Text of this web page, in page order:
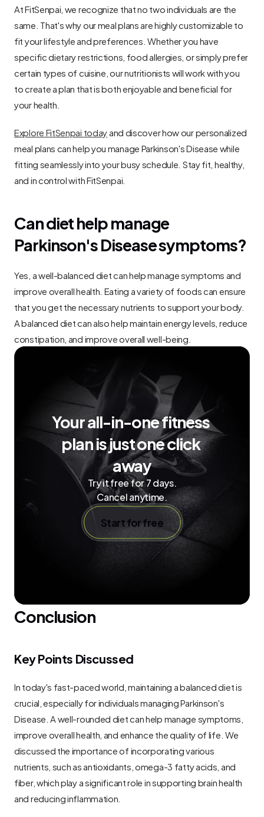
At FitSenpai, we recognize that no two individuals are the
same. That's why our meal plans are highly customizable to
fit your lifestyle and preferences. Whether you have
specific dietary restrictions, food allergies, or simply prefer
certain types of cuisine, our nutritionists will work with you
to create a plan that is both enjoyable and beneficial for
your health.
Explore FitSenpai today and discover how our personalized
meal plans can help you manage Parkinson's Disease while
fitting seamlessly into your busy schedule. Stay fit, healthy,
and in control with FitSenpai.
Can diet help manage
Parkinson's Disease symptoms?
Yes, a well-balanced diet can help manage symptoms and
improve overall health. Eating a variety of foods can ensure
that you get the necessary nutrients to support your body.
A balanced diet can also help maintain energy levels, reduce
constipation, and improve overall well-being.
Your all-in-one fitness
plan is just one click
away
Try it free for 7 days.
Cancel anytime.
Start for free
Conclusion
Key Points Discussed
In today's fast-paced world, maintaining a balanced diet is
crucial, especially for individuals managing Parkinson's
Disease. A well-rounded diet can help manage symptoms,
improve overall health, and enhance the quality of life. We
discussed the importance of incorporating various
nutrients, such as antioxidants, omega-3 fatty acids, and
fiber, which play a significant role in supporting brain health
and reducing inflammation.